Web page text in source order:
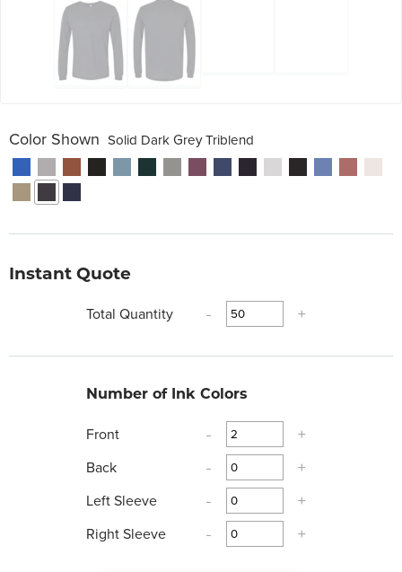
Color Shown Solid Dark Grey Triblend
Instant Quote
Total Quantity
- +
Number of Ink Colors
Front -
+
Back
-
+
Left Sleeve
-
+
Right Sleeve
- +